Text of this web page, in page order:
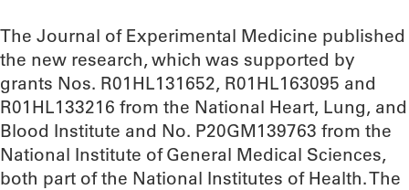
The Journal of Experimental Medicine published
the new research, which was supported by
grants Nos. R01HL131652, R01HL163095 and
R01HL133216 from the National Heart, Lung, and
Blood Institute and No. P20GM139763 from the
National Institute of General Medical Sciences,
both part of the National Institutes of Health. The